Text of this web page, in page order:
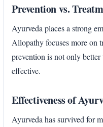
Prevention vs.
Ayurveda places a strong
Allopathy focuses more on
prevention is not only better
effective.
Effectiveness of
Ayurveda has survived for